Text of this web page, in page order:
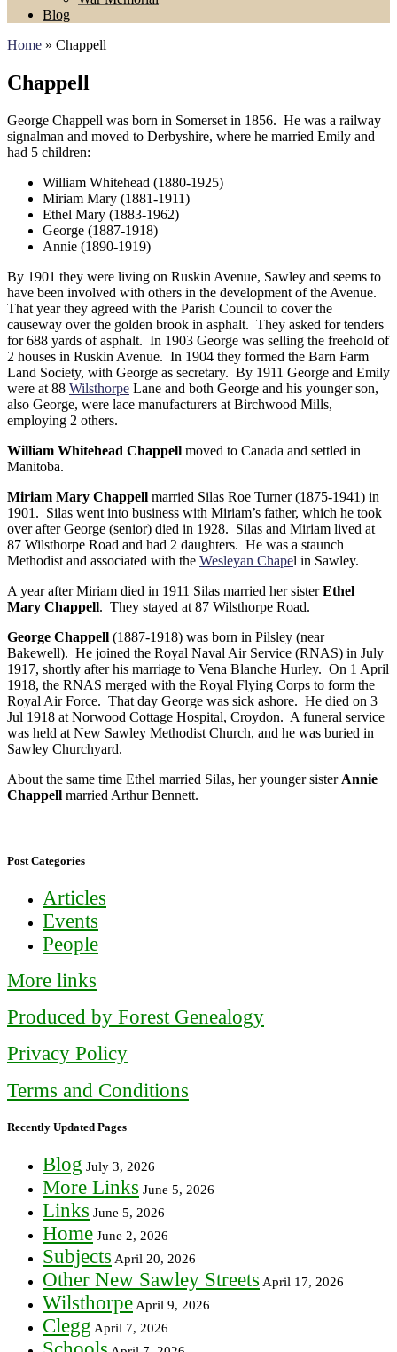
Blog
Home » Chappell
Chappell
George Chappell was born in Somerset in 1856. He was a railway
signalman and moved to Derbyshire, where he married Emily and
had 5 children:
William Whitehead (1880-1925)
Miriam Mary (1881-1911)
Ethel Mary (1883-1962)
George (1887-1918)
Annie (1890-1919)
By 1901 they were living on Ruskin Avenue, Sawley and seems to
have been involved with others in the development of the Avenue.
That year they agreed with the Parish Council to cover the
causeway over the golden brook in asphalt. They asked for tenders
for 688 yards of asphalt. In 1903 George was selling the freehold of
2 houses in Ruskin Avenue. In 1904 they formed the Barn Farm
Land Society, with George as secretary. By 1911 George and Emily
were at 88 Wilsthorpe Lane and both George and his younger son,
also George, were lace manufacturers at Birchwood Mills,
employing 2 others.
William Whitehead Chappell moved to Canada and settled in
Manitoba.
Miriam Mary Chappell married Silas Roe Turner (1875-1941) in
1901. Silas went into business with Miriam’s father, which he took
over after George (senior) died in 1928. Silas and Miriam lived at
87 Wilsthorpe Road and had 2 daughters. He was a staunch
Methodist and associated with the Wesleyan Chapel in Sawley.
A year after Miriam died in 1911 Silas married her sisterEthel
Mary Chappell. They stayed at 87 Wilsthorpe Road.
George Chappell (1887-1918) was born in Pilsley (near
Bakewell). He joined the Royal Naval Air Service (RNAS) in July
1917, shortly after his marriage to Vena Blanche Hurley. On 1 April
1918, the RNAS merged with the Royal Flying Corps to form the
Royal Air Force. That day George was sick ashore. He died on 3
Jul 1918 at Norwood Cottage Hospital, Croydon. A funeral service
was held at New Sawley Methodist Church, and he was buried in
Sawley Churchyard.
About the same time Ethel married Silas, her younger sister Annie
Chappell married Arthur Bennett.
Post Categories
Articles
Events
People
More links
Produced by Forest Genealogy
Privacy Policy
Terms and Conditions
Recently Updated Pages
Blog July 3, 2026
More Links June 5, 2026
Links June 5, 2026
Home June 2, 2026
Subjects April 20, 2026
Other New Sawley Streets April 17, 2026
Wilsthorpe April 9, 2026
Clegg April 7, 2026